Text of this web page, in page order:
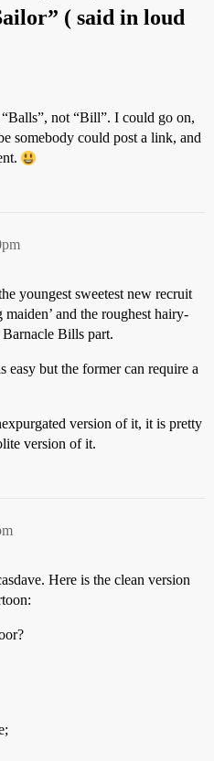
( said in loud
not “Bill”. I could go on,
somebody could post a link, and
youngest sweetest new recruit
and the roughest hairy-
Bills part.
but the former can require a
version of it, it is pretty
version of it.
Here is the clean version